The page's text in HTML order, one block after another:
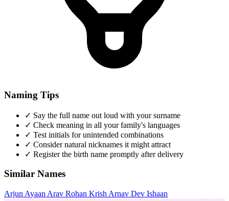
Naming Tips
✓ Say the full name out loud with your surname
✓ Check meaning in all your family's languages
✓ Test initials for unintended combinations
✓ Consider natural nicknames it might attract
✓ Register the birth name promptly after delivery
Similar Names
Arjun Ayaan Arav Rohan Krish Arnav Dev Ishaan